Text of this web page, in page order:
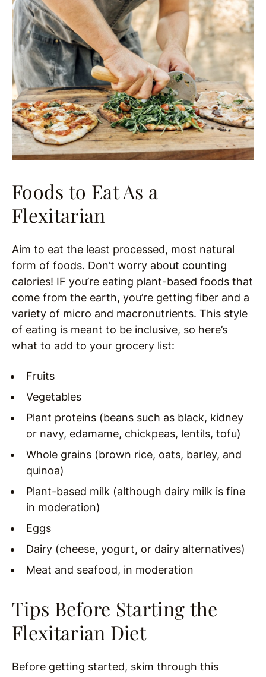
Foods to Eat As a
Flexitarian
Aim to eat the least processed, most natural
form of foods. Don’t worry about counting
calories! IF you’re eating plant-based foods that
come from the earth, you’re getting fiber and a
variety of micro and macronutrients. This style
of eating is meant to be inclusive, so here’s
what to add to your grocery list:
Fruits
Vegetables
Plant proteins (beans such as black, kidney
or navy, edamame, chickpeas, lentils, tofu)
Whole grains (brown rice, oats, barley, and
quinoa)
Plant-based milk (although dairy milk is fine
in moderation)
Eggs
Dairy (cheese, yogurt, or dairy alternatives)
Meat and seafood, in moderation
Tips Before Starting the
Flexitarian Diet
Before getting started, skim through this